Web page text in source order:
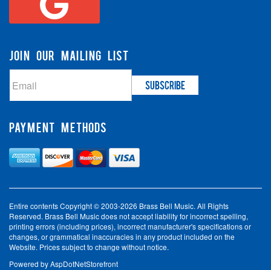
JOIN OUR MAILING LIST
PAYMENT METHODS
Entire contents Copyright © 2003-2026 Brass Bell Music. All Rights
Reserved. Brass Bell Music does not accept liability for incorrect spelling,
printing errors (including prices), incorrect manufacturer's specifications or
changes, or grammatical inaccuracies in any product included on the
Website. Prices subject to change without notice.
Powered byAspDotNetStorefront